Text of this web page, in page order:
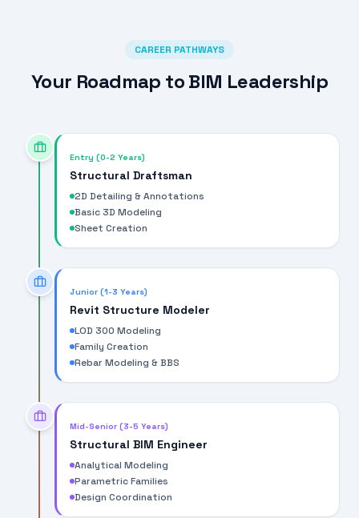
CAREER PATHWAYS
Your Roadmap to BIM Leadership
Entry (0-2 Years)
Structural Draftsman
2D Detailing & Annotations
Basic 3D Modeling
Sheet Creation
Junior (1-3 Years)
Revit Structure Modeler
LOD 300 Modeling
Family Creation
Rebar Modeling & BBS
Mid-Senior (3-5 Years)
Structural BIM Engineer
Analytical Modeling
Parametric Families
Design Coordination